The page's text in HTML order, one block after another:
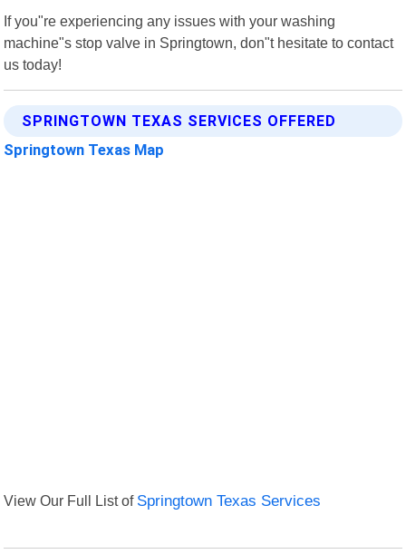
If you"re experiencing any issues with your washing
machine"s stop valve in Springtown, don"t hesitate to contact
us today!
SPRINGTOWN TEXAS SERVICES OFFERED
Springtown Texas Map
View Our Full List of Springtown Texas Services